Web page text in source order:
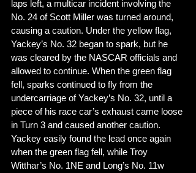
laps left, a multicar incident involving the
No. 24 of Scott Miller was turned around,
causing a caution. Under the yellow flag,
Yackey’s No. 32 began to spark, but he
was cleared by the NASCAR officials and
allowed to continue. When the green flag
fell, sparks continued to fly from the
undercarriage of Yackey’s No. 32, until a
piece of his race car’s exhaust came loose
in Turn 3 and caused another caution.
Yackey easily found the lead once again
when the green flag fell, while Troy
Witthar’s No. 1NE and Long’s No. 11w